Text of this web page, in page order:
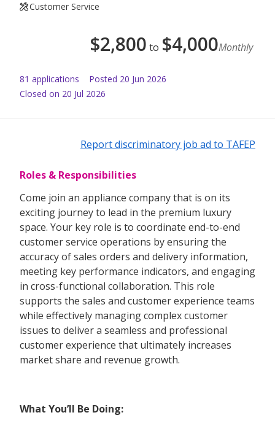
Customer Service
$2,800 to $4,000Monthly
81 applications Posted 20 Jun 2026
Closed on 20 Jul 2026
Report discriminatory job ad to TAFEP
Roles & Responsibilities
Come join an appliance company that is on its
exciting journey to lead in the premium luxury
space. Your key role is to coordinate end-to-end
customer service operations by ensuring the
accuracy of sales orders and delivery information,
meeting key performance indicators, and engaging
in cross-functional collaboration. This role
supports the sales and customer experience teams
while effectively managing complex customer
issues to deliver a seamless and professional
customer experience that ultimately increases
market share and revenue growth.
What You’ll Be Doing: